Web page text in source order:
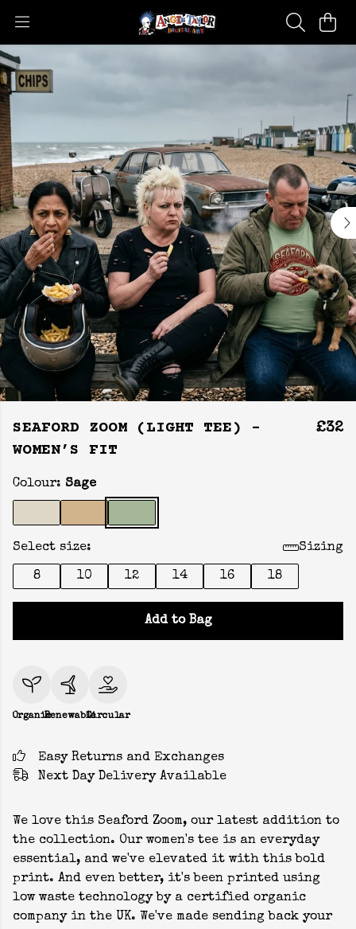
SEAFORD ZOOM (LIGHT TEE) -
WOMEN’S FIT
£32
Colour: Sage
Select size: Sizing
8 10 12 14 16 18
Add to Bag
OrganicRenewableCircular
Easy Returns and Exchanges
Next Day Delivery Available
We love this Seaford Zoom, our latest addition to
the collection. Our women's tee is an everyday
essential, and we've elevated it with this bold
print. And even better, it's been printed using
low waste technology by a certified organic
company in the UK. We've made sending back your